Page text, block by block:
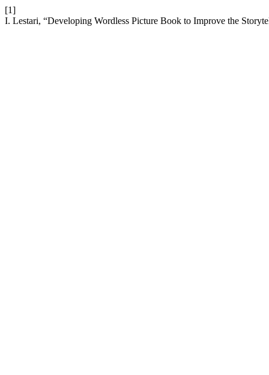
[1]
I. Lestari, “Developing Wordless Picture Book to Improve the